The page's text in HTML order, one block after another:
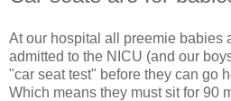
At our hospital all preemie babies
admitted to the NICU (and our
"car seat test" before they can go
Which means they must sit for 90